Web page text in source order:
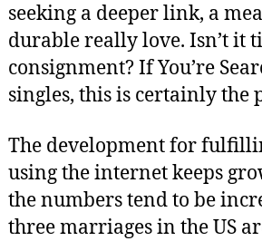
seeking a deeper link, a
durable really love. Isn’t it
consignment? If You’re
singles, this is certainly the
The development for
using the internet keeps
the numbers tend to be
three marriages in the US